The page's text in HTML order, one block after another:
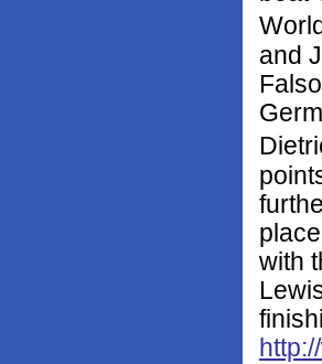
and
place
with